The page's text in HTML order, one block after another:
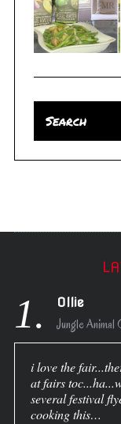
1. Ollie
Jungle
i love the
at fairs
several festival
cooking this…